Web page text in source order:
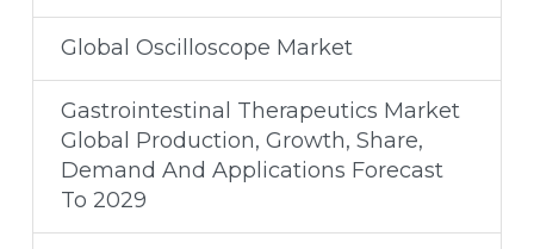
Global Oscilloscope Market
Gastrointestinal Therapeutics Market
Global Production, Growth, Share,
Demand And Applications Forecast
To 2029